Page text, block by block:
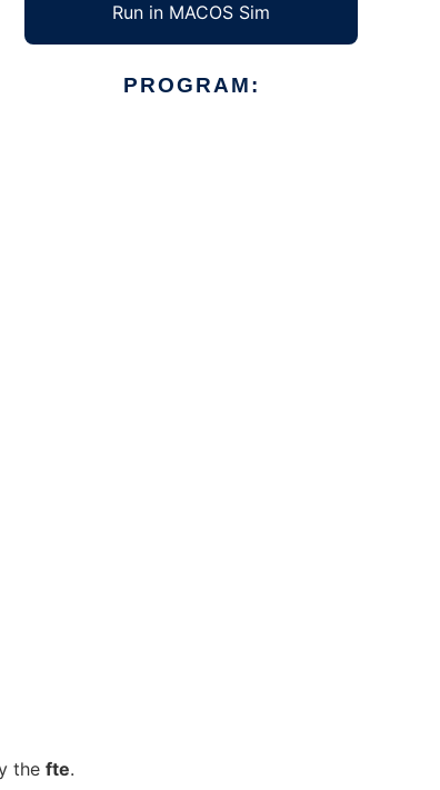
Run in MACOS Sim
PROGRAM:
the fte.